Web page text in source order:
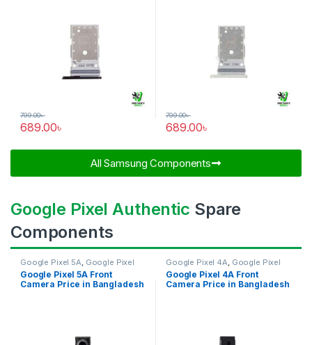
689.00৳
799.00৳
689.00৳
799.00৳
All Samsung Components​
Google Pixel Authentic Spare
Components
Google Pixel 5A Google Pixel
Front Camera
Google Pixel 5A Front
Camera Price in Bangladesh
Google Pixel 4A Google Pixel
Front Camera
Google Pixel 4A Front
Camera Price in Bangladesh